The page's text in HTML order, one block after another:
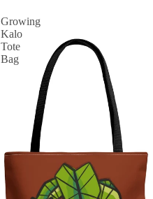
Growing
Kalo
Tote
Bag